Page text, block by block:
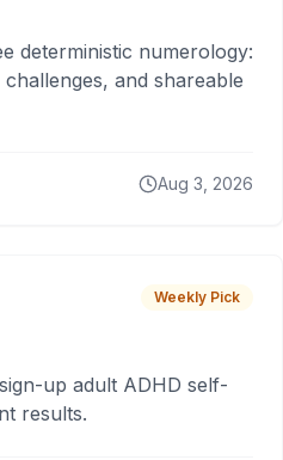
deterministic numerology:
and shareable
Aug 3, 2026
Weekly Pick
up adult ADHD self-
results.